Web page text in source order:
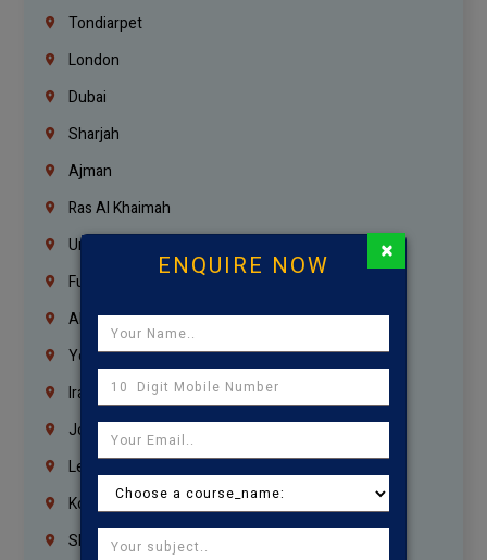
Tondiarpet
London
Dubai
Sharjah
Ajman
Ras Al Khaimah
Umm Al Quwain
Fujairah
Abu Dhabi
Yemen
Iraq
Jordan
Lebanon
Korrukupet
Shenoy Nagar
ENQUIRE NOW ×